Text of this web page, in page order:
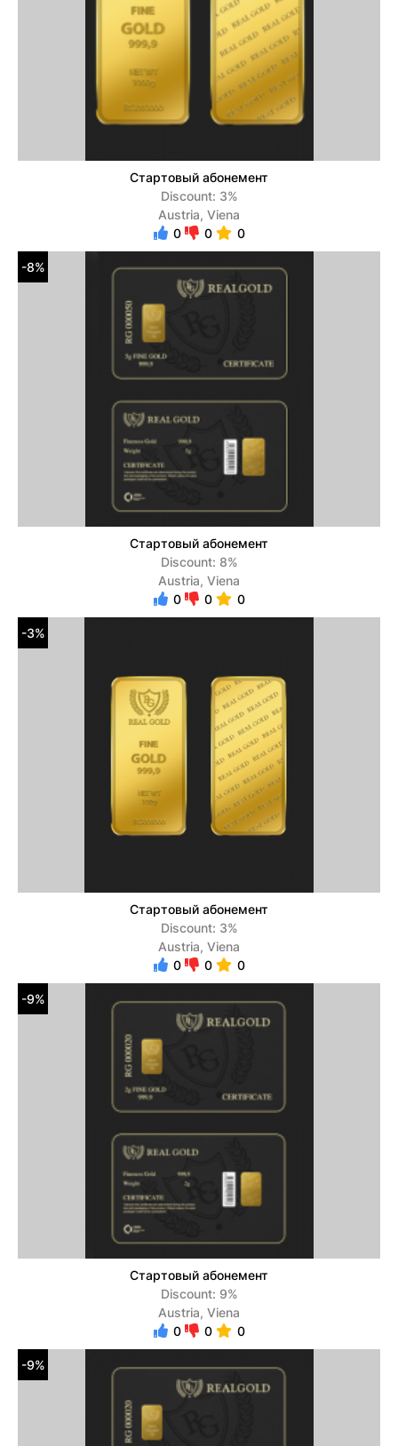
Стартовый абонемент
Discount: 3%
Austria, Viena
0
0 0
-8%
Стартовый абонемент
Discount: 8%
Austria, Viena
0
0 0
-3%
Стартовый абонемент
Discount: 3%
Austria, Viena
0
0 0
-9%
Стартовый абонемент
Discount: 9%
Austria, Viena
0
0 0
-9%